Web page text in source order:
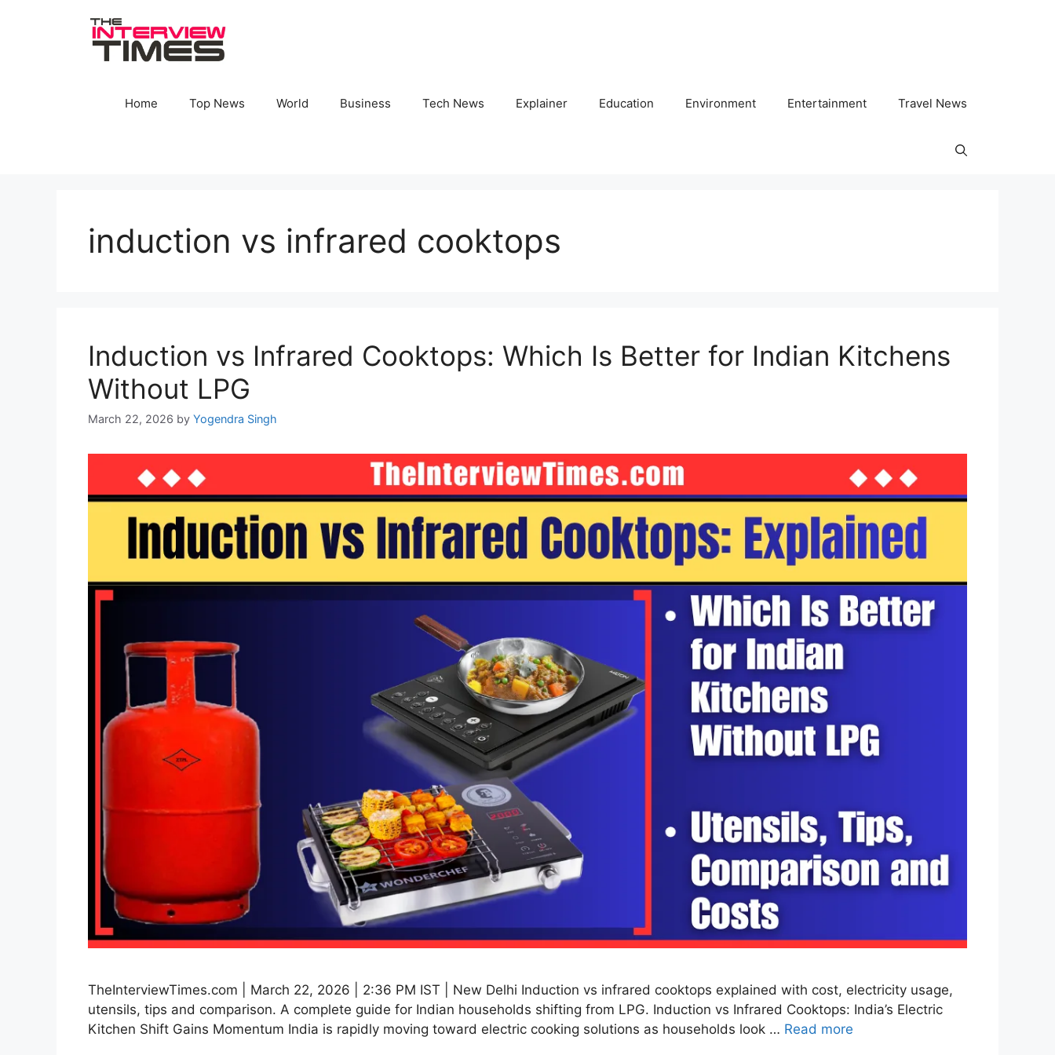
Home Top News World Business Tech News Explainer Education Environment Entertainment Travel News
induction vs infrared cooktops
Induction vs Infrared Cooktops: Which Is Better for Indian Kitchens
Without LPG
March 22, 2026 by Yogendra Singh
TheInterviewTimes.com | March 22, 2026 | 2:36 PM IST | New Delhi Induction vs infrared cooktops explained with cost, electricity usage,
utensils, tips and comparison. A complete guide for Indian households shifting from LPG. Induction vs Infrared Cooktops: India’s Electric
Kitchen Shift Gains Momentum India is rapidly moving toward electric cooking solutions as households look … Read more